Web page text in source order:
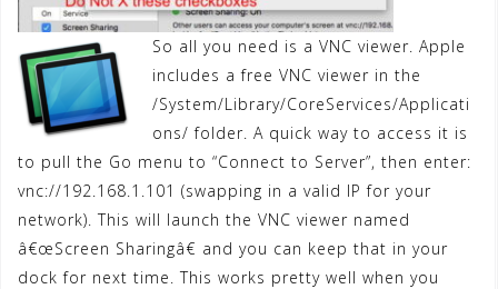
So all you need is a VNC viewer. Apple
includes a free VNC viewer in the
/System/Library/CoreServices/Applicati
ons/ folder. A quick way to access it is
to pull the Go menu to “Connect to Server”, then enter:
vnc://192.168.1.101 (swapping in a valid IP for your
network). This will launch the VNC viewer named
â€œScreen Sharingâ€ and you can keep that in your
dock for next time. This works pretty well when you